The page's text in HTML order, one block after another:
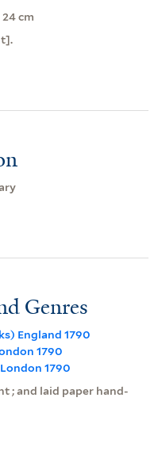
cm
Genres
England 1790
1790
1790
; and laid paper hand-